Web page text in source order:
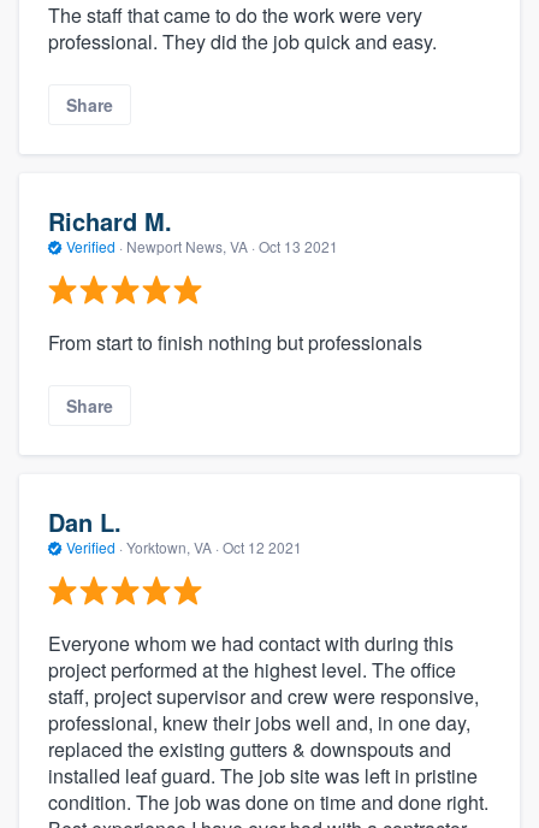
The staff that came to do the work were very
professional. They did the job quick and easy.
Share
Richard M.
Verified · Newport News, VA · Oct 13 2021
From start to finish nothing but professionals
Share
Dan L.
Verified · Yorktown, VA · Oct 12 2021
Everyone whom we had contact with during this
project performed at the highest level. The office
staff, project supervisor and crew were responsive,
professional, knew their jobs well and, in one day,
replaced the existing gutters & downspouts and
installed leaf guard. The job site was left in pristine
condition. The job was done on time and done right.